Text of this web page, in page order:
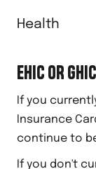
Health
EHIC OR
If you
Insurance
continue to
If you don't